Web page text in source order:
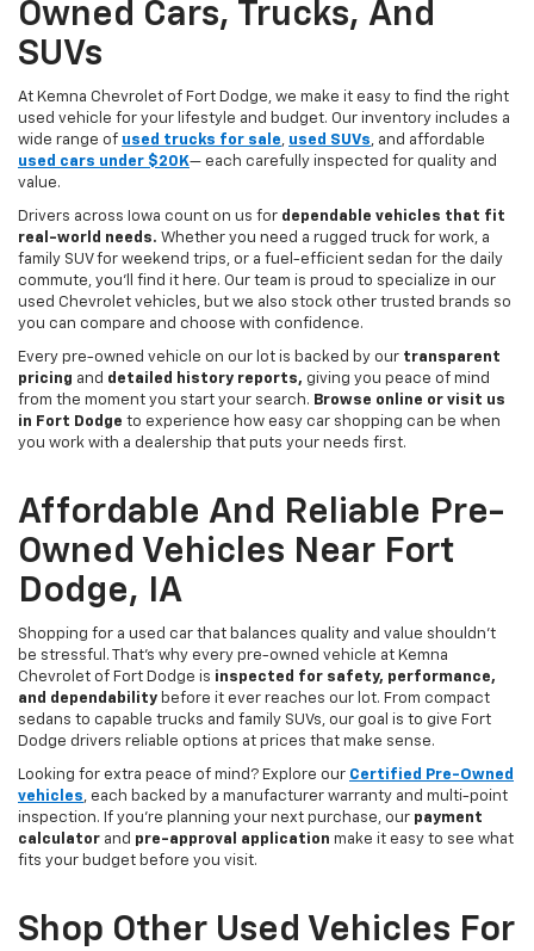
Owned Cars, Trucks, And
SUVs
At Kemna Chevrolet of Fort Dodge, we make it easy to find the right
used vehicle for your lifestyle and budget. Our inventory includes a
wide range of used trucks for sale, used SUVs, and affordable
used cars under $20K— each carefully inspected for quality and
value.
Drivers across Iowa count on us for dependable vehicles that fit
real-world needs. Whether you need a rugged truck for work, a
family SUV for weekend trips, or a fuel-efficient sedan for the daily
commute, you’ll find it here. Our team is proud to specialize in our
used Chevrolet vehicles, but we also stock other trusted brands so
you can compare and choose with confidence.
Every pre-owned vehicle on our lot is backed by our transparent
pricing and detailed history reports, giving you peace of mind
from the moment you start your search. Browse online or visit us
in Fort Dodge to experience how easy car shopping can be when
you work with a dealership that puts your needs first.
Affordable And Reliable Pre-
Owned Vehicles Near Fort
Dodge, IA
Shopping for a used car that balances quality and value shouldn’t
be stressful. That’s why every pre-owned vehicle at Kemna
Chevrolet of Fort Dodge is inspected for safety, performance,
and dependability before it ever reaches our lot. From compact
sedans to capable trucks and family SUVs, our goal is to give Fort
Dodge drivers reliable options at prices that make sense.
Looking for extra peace of mind? Explore our Certified Pre-Owned
vehicles, each backed by a manufacturer warranty and multi-point
inspection. If you’re planning your next purchase, our payment
calculator and pre-approval application make it easy to see what
fits your budget before you visit.
Shop Other Used Vehicles For